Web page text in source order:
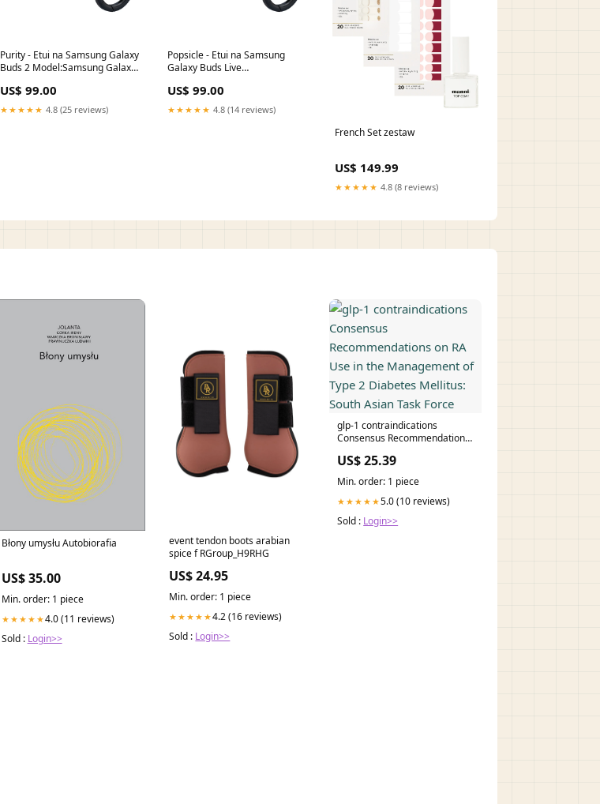
Purity - Etui na Samsung Galaxy
Buds 2 Model:Samsung Galaxy
US$ 99.00
★★★★★ 4.8 (25 reviews)
Popsicle - Etui na Samsung
Galaxy Buds Live
Live
US$ 99.00
★★★★★ 4.8 (14 reviews)
French Set zestaw
US$ 149.99
★★★★★ 4.8 (8 reviews)
Błony umysłu Autobiorafia
US$ 35.00
Min. order: 1 piece
★★★★★4.0 (11 reviews)
Sold : Login>>
event tendon boots arabian
spice f RGroup_H9RHG
US$ 24.95
Min. order: 1 piece
★★★★★4.2 (16 reviews)
Sold : Login>>
glp-1 contraindications
Consensus Recommendations
of Type 2 Diabetes Mellitus:
South Asian Task Force
US$ 25.39
Min. order: 1 piece
★★★★★5.0 (10 reviews)
Sold : Login>>